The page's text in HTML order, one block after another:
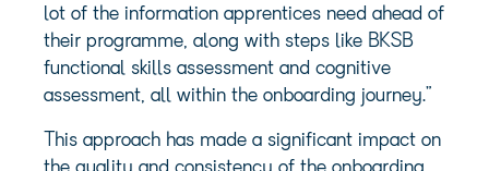
lot of the information apprentices need ahead of
their programme, along with steps like BKSB
functional skills assessment and cognitive
assessment, all within the onboarding journey.”
This approach has made a significant impact on